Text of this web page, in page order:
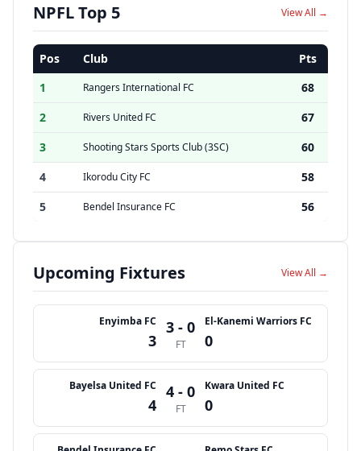
NPFL Top 5 View All →
Pos Club
Pts
1
Rangers International FC
68
2
Rivers United FC
67
3
Shooting Stars Sports Club (3SC)
60
4
Ikorodu City FC
58
5
Bendel Insurance FC 56
Upcoming Fixtures View All →
Enyimba FC
3
3 - 0
FT
El-Kanemi Warriors FC
0
Bayelsa United FC
4
4 - 0
FT
Kwara United FC
0